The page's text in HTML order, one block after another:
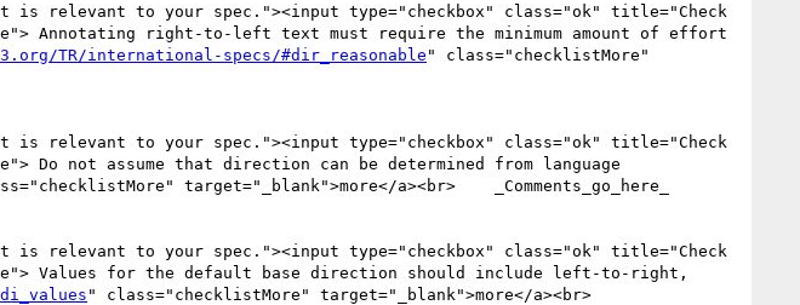
relevant to your spec."><input type="checkbox" class="ok" title="Check
Annotating right-to-left text must require the minimum amount of effort
TR/international-specs/#dir_reasonable " class="checklistMore"
relevant to your spec."><input type="checkbox" class="ok" title="Check
Do not assume that direction can be determined from language
target="_blank">more</a><br>    _Comments_go_here_
relevant to your spec."><input type="checkbox" class="ok" title="Check
Values for the default base direction should include left-to-right,
" class="checklistMore" target="_blank">more</a><br>